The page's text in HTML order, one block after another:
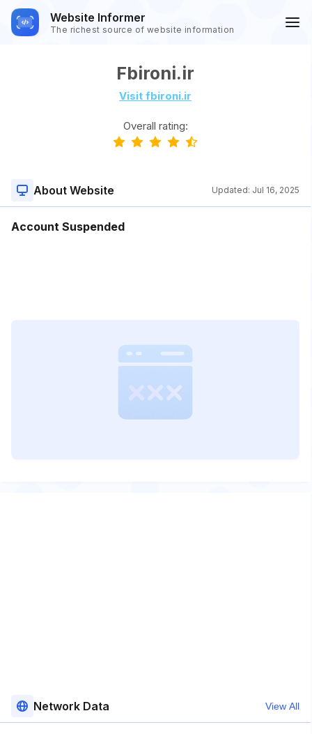
Website Informer
The richest source of website information
Fbironi.ir
Visit fbironi.ir
Overall rating:
About Website Updated: Jul 16, 2025
Account Suspended
Network Data View All